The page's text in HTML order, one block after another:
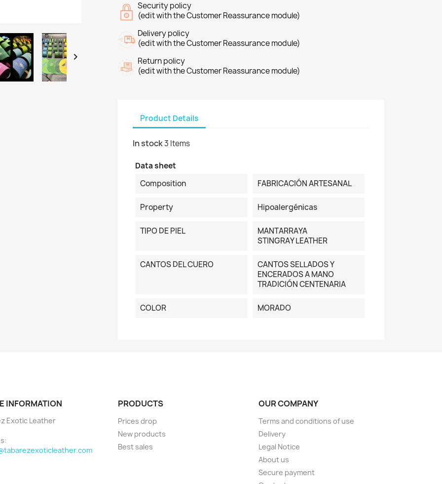

Security policy
(edit with the Customer Reassurance module)
Delivery policy
(edit with the Customer Reassurance module)
Return policy
(edit with the Customer Reassurance module)
Product Details
In stock3 Items
Data sheet
Composition
FABRICACIÓN ARTESANAL
Property Hipoalergénicas
TIPO DE PIEL
MANTARRAYA
STINGRAY LEATHER
CANTOS DEL CUERO
CANTOS SELLADOS Y
ENCERADOS A MANO
TRADICIÓN CENTENARIA
COLOR MORADO
INFORMATION
Exotic Leather
PRODUCTS
Prices drop
New products
Best sales
OUR COMPANY
Terms and conditions of use
Delivery
Legal Notice
About us
Secure payment